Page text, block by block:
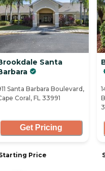
Santa
Santa Barbara Boulevard,
Coral, FL 33991
Get Pricing
Price